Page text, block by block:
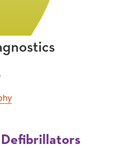
Defibrillators